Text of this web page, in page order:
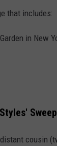
that includes:
in New
cousin